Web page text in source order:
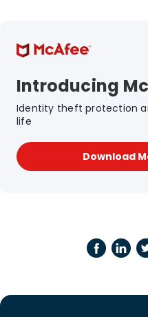
Introducing
Identity theft protection
life
Download